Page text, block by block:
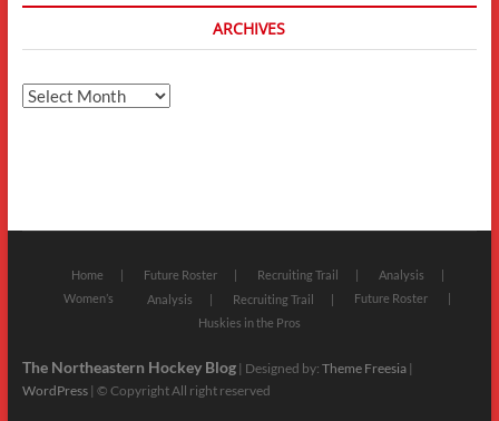
ARCHIVES
Archives
Home Future Roster Recruiting Trail
Analysis
Women’s
Analysis Recruiting Trail
Future Roster
Huskies in the Pros
The Northeastern Hockey Blog| Designed by: Theme Freesia|
WordPress| © Copyright All right reserved